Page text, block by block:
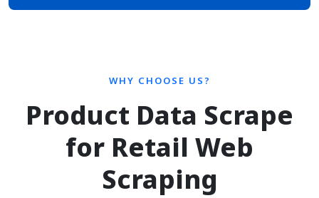
WHY CHOOSE US?
Product Data Scrape
for Retail Web
Scraping